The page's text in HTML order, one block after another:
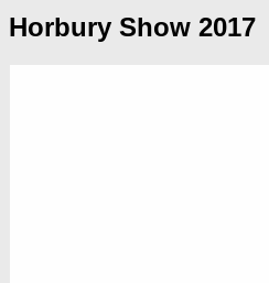
Horbury Show 2017